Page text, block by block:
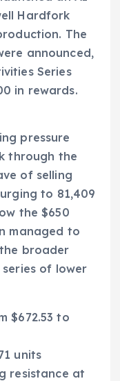
Hardfork
The
announced,
Series
in rewards.
pressure
through the
of selling
to 81,409
the $650
managed to
broader
of lower
$672.53 to
units
resistance at